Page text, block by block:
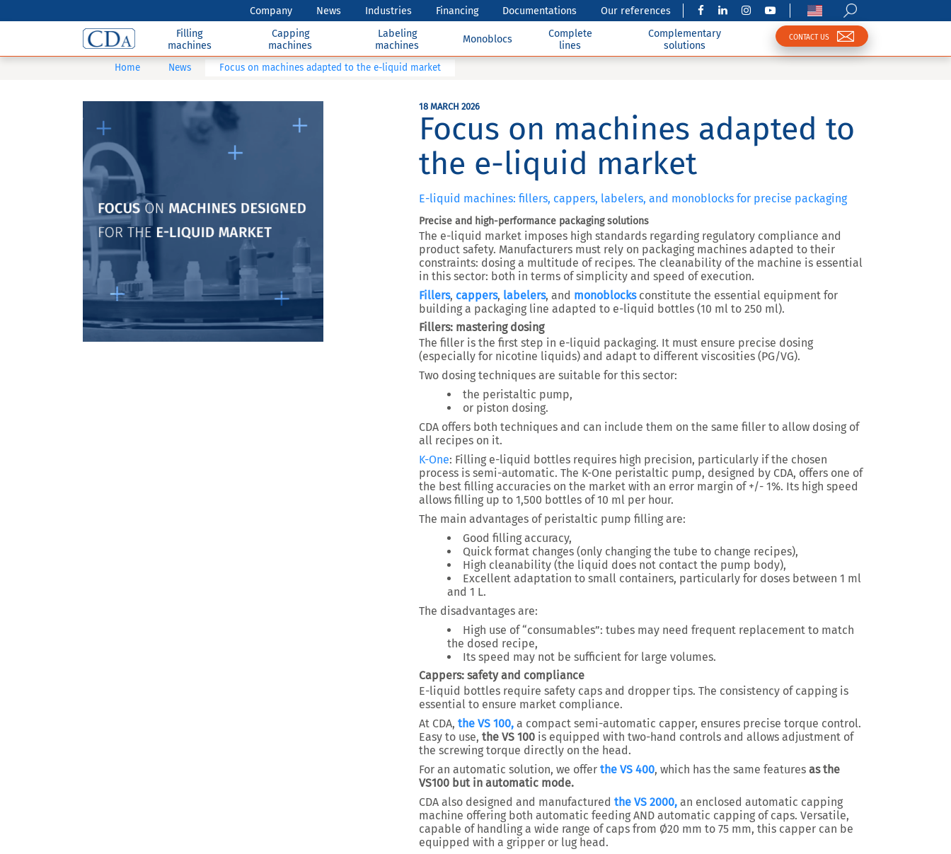
Company News Industries Financing Documentations
Our references
Filling
machines
Capping
machines
Labeling
machines
Monoblocs
Complete
lines
Complementary
solutions
CONTACT US
Home News Focus on machines adapted to the e-liquid market
18 MARCH 2026
Focus on machines adapted to
the e-liquid market
E-liquid machines: fillers, cappers, labelers, and monoblocks for precise packaging
Precise and high-performance packaging solutions
The e-liquid market imposes high standards regarding regulatory compliance and
product safety. Manufacturers must rely on packaging machines adapted to their
constraints: dosing a multitude of recipes. The cleanability of the machine is essential
in this sector: both in terms of simplicity and speed of execution.
Fillers, cappers, labelers, and monoblocks constitute the essential equipment for
building a packaging line adapted to e-liquid bottles (10 ml to 250 ml).
Fillers: mastering dosing
The filler is the first step in e-liquid packaging. It must ensure precise dosing
(especially for nicotine liquids) and adapt to different viscosities (PG/VG).
Two dosing techniques are suitable for this sector:
the peristaltic pump,
or piston dosing.
CDA offers both techniques and can include them on the same filler to allow dosing of
all recipes on it.
K-One: Filling e-liquid bottles requires high precision, particularly if the chosen
process is semi-automatic. The K-One peristaltic pump, designed by CDA, offers one of
the best filling accuracies on the market with an error margin of +/- 1%. Its high speed
allows filling up to 1,500 bottles of 10 ml per hour.
The main advantages of peristaltic pump filling are:
Good filling accuracy,
Quick format changes (only changing the tube to change recipes),
High cleanability (the liquid does not contact the pump body),
Excellent adaptation to small containers, particularly for doses between 1 ml
and 1 L.
The disadvantages are:
High use of “consumables”: tubes may need frequent replacement to match
the dosed recipe,
Its speed may not be sufficient for large volumes.
Cappers: safety and compliance
E-liquid bottles require safety caps and dropper tips. The consistency of capping is
essential to ensure market compliance.
At CDA, the VS 100, a compact semi-automatic capper, ensures precise torque control.
Easy to use, the VS 100 is equipped with two-hand controls and allows adjustment of
the screwing torque directly on the head.
For an automatic solution, we offer the VS 400, which has the same features as the
VS100 but in automatic mode.
CDA also designed and manufactured the VS 2000, an enclosed automatic capping
machine offering both automatic feeding AND automatic capping of caps. Versatile,
capable of handling a wide range of caps from Ø20 mm to 75 mm, this capper can be
equipped with a gripper or lug head.